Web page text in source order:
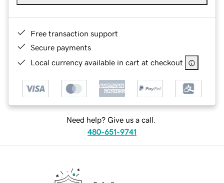
Free transaction support
Secure payments
Local currency available in cart at checkout
Need help? Give us a call.
480-651-9741